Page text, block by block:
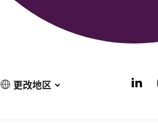
更改地区